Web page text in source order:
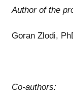
Author of the
Goran Zlodi,
Co-authors: